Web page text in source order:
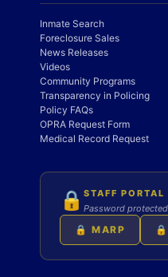
Inmate Search
Foreclosure Sales
News Releases
Videos
Community Programs
Transparency in Policing
Policy FAQs
OPRA Request Form
Medical Record Request
🔒 STAFF PORTAL
Password
🔒 MARP